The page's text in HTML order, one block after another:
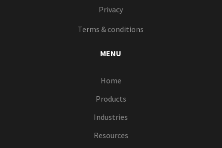
Privacy
Terms & conditions
MENU
Home
Products
Industries
Resources